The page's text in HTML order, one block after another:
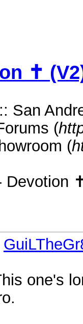
✝
San
(
(
Devotion
one's